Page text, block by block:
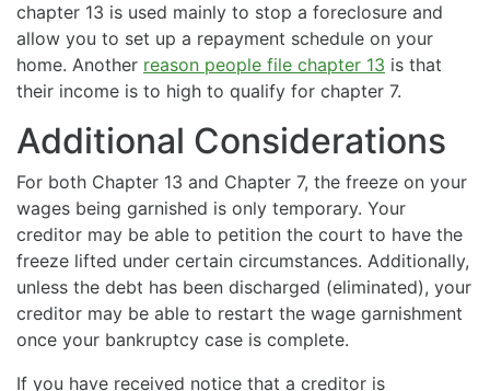
chapter 13 is used mainly to stop a foreclosure and
allow you to set up a repayment schedule on your
home. Another reason people file chapter 13 is that
their income is to high to qualify for chapter 7.
Additional Considerations
For both Chapter 13 and Chapter 7, the freeze on your
wages being garnished is only temporary. Your
creditor may be able to petition the court to have the
freeze lifted under certain circumstances. Additionally,
unless the debt has been discharged (eliminated), your
creditor may be able to restart the wage garnishment
once your bankruptcy case is complete.
If you have received notice that a creditor is